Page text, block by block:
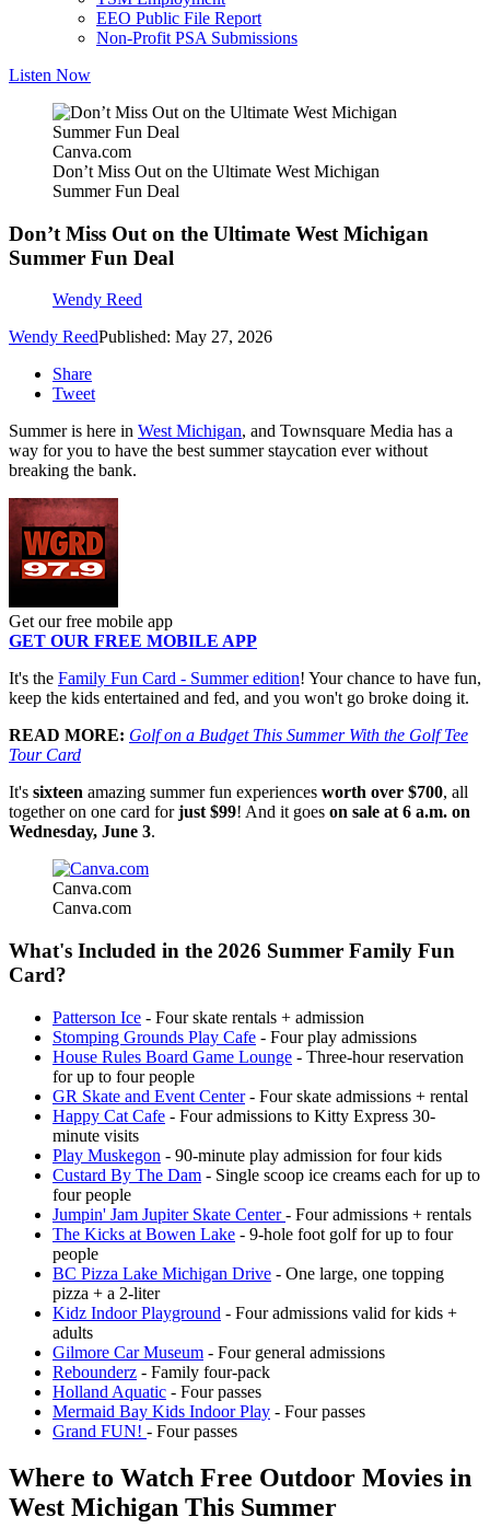
EEO Public File Report
Non-Profit PSA Submissions
Listen Now
Canva.com
Don’t Miss Out on the Ultimate West Michigan
Summer Fun Deal
Don’t Miss Out on the Ultimate West Michigan
Summer Fun Deal
Wendy Reed
Wendy ReedPublished: May 27, 2026
Share
Tweet
Summer is here in West Michigan, and Townsquare Media has a
way for you to have the best summer staycation ever without
breaking the bank.
Get our free mobile app
GET OUR FREE MOBILE APP
It's the Family Fun Card - Summer edition! Your chance to have fun,
keep the kids entertained and fed, and you won't go broke doing it.
READ MORE: Golf on a Budget This Summer With the Golf Tee
Tour Card
It's sixteen amazing summer fun experiences worth over $700, all
together on one card forjust $99! And it goes on sale at 6 a.m. on
Wednesday, June 3.
Canva.com
Canva.com
What's Included in the 2026 Summer Family Fun
Card?
Patterson Ice - Four skate rentals + admission
Stomping Grounds Play Cafe - Four play admissions
House Rules Board Game Lounge - Three-hour reservation
for up to four people
GR Skate and Event Center- Four skate admissions + rental
Happy Cat Cafe - Four admissions to Kitty Express 30-
minute visits
Play Muskegon - 90-minute play admission for four kids
Custard By The Dam - Single scoop ice creams each for up to
four people
Jumpin' Jam Jupiter Skate Center- Four admissions + rentals
The Kicks at Bowen Lake - 9-hole foot golf for up to four
people
BC Pizza Lake Michigan Drive - One large, one topping
pizza + a 2-liter
Kidz Indoor Playground - Four admissions valid for kids +
adults
Gilmore Car Museum - Four general admissions
Rebounderz - Family four-pack
Holland Aquatic - Four passes
Mermaid Bay Kids Indoor Play - Four passes
Grand FUN! - Four passes
Where to Watch Free Outdoor Movies in
West Michigan This Summer